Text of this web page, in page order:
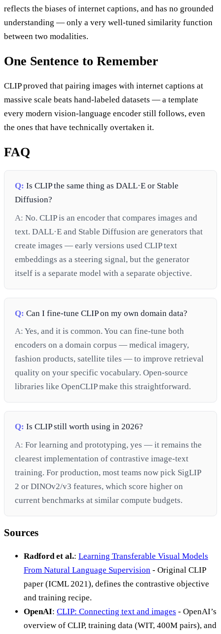
reflects the biases of internet captions, and has no grounded
understanding — only a very well-tuned similarity function
between two modalities.
One Sentence to Remember
CLIP proved that pairing images with internet captions at
massive scale beats hand-labeled datasets — a template
every modern vision-language encoder still follows, even
the ones that have technically overtaken it.
FAQ
Q: Is CLIP the same thing as DALL·E or Stable
Diffusion?
A: No. CLIP is an encoder that compares images and
text. DALL·E and Stable Diffusion are generators that
create images — early versions used CLIP text
embeddings as a steering signal, but the generator
itself is a separate model with a separate objective.
Q: Can I fine-tune CLIP on my own domain data?
A: Yes, and it is common. You can fine-tune both
encoders on a domain corpus — medical imagery,
fashion products, satellite tiles — to improve retrieval
quality on your specific vocabulary. Open-source
libraries like OpenCLIP make this straightforward.
Q: Is CLIP still worth using in 2026?
A: For learning and prototyping, yes — it remains the
clearest implementation of contrastive image-text
training. For production, most teams now pick SigLIP
2 or DINOv2/v3 features, which score higher on
current benchmarks at similar compute budgets.
Sources
Radford et al.: Learning Transferable Visual Models
From Natural Language Supervision - Original CLIP
paper (ICML 2021), defines the contrastive objective
and training recipe.
OpenAI: CLIP: Connecting text and images - OpenAI’s
overview of CLIP, training data (WIT, 400M pairs), and